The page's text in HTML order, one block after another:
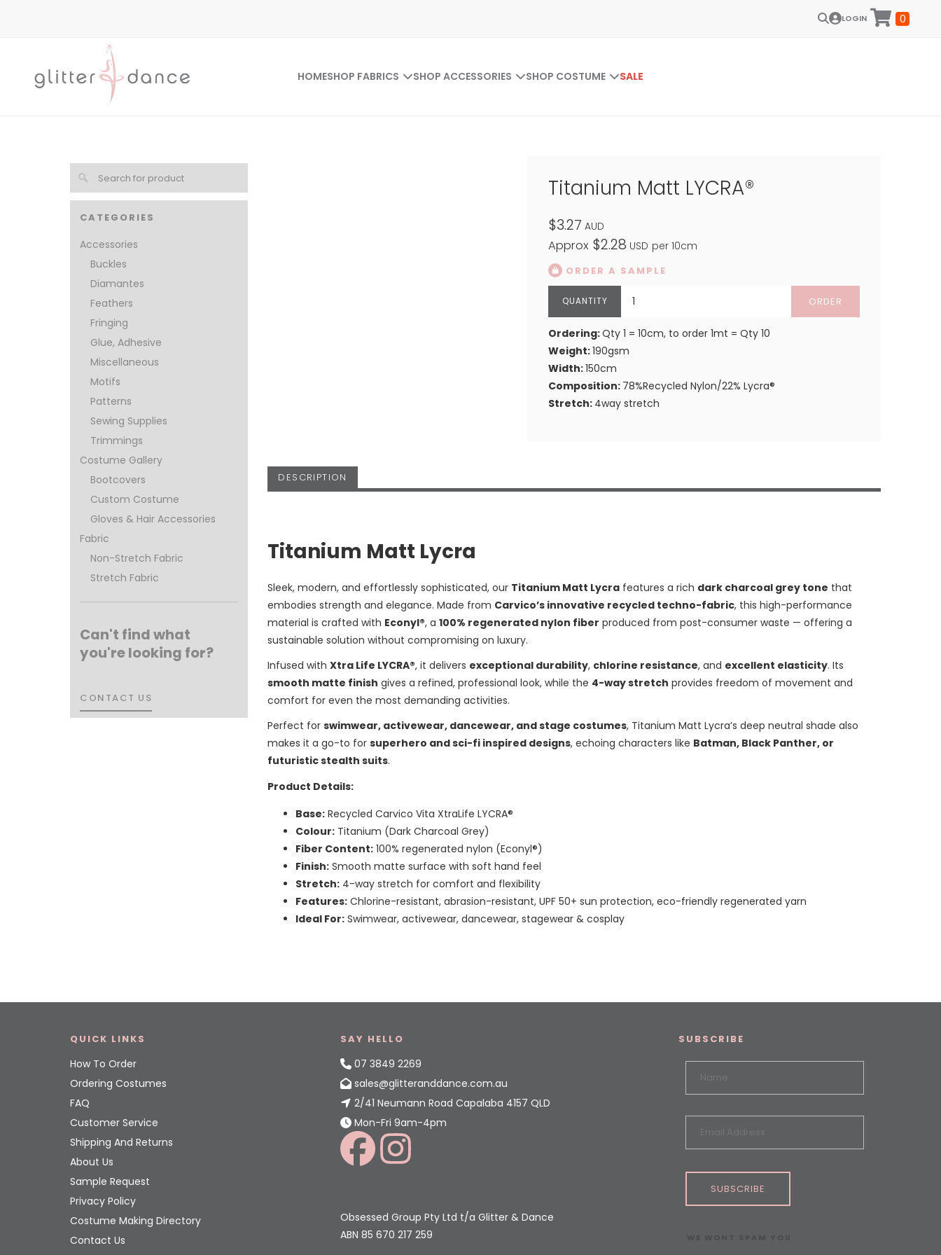
LOGIN 0
HOMESHOP FABRICS SHOP ACCESSORIES SHOP COSTUME SALE
CATEGORIES
Accessories
Buckles
Diamantes
Feathers
Fringing
Glue, Adhesive
Miscellaneous
Motifs
Patterns
Sewing Supplies
Trimmings
Costume Gallery
Bootcovers
Custom Costume
Gloves & Hair Accessories
Fabric
Non-Stretch Fabric
Stretch Fabric
Can't find what
you're looking for?
CONTACT US
CONTACT US
Titanium Matt LYCRA®
$3.27 AUD
Approx $2.28 USD per 10cm
ORDER A SAMPLE
ORDER
Ordering:Qty 1 = 10cm, to order 1mt = Qty 10
Weight:190gsm
Width:150cm
Composition: 78%Recycled Nylon/22% Lycra®
Stretch: 4way stretch
DESCRIPTION
Titanium Matt Lycra
Sleek, modern, and effortlessly sophisticated, our Titanium Matt Lycra features a rich dark charcoal grey tone that
embodies strength and elegance. Made from Carvico’s innovative recycled techno-fabric, this high-performance
material is crafted with Econyl®, a100% regenerated nylon fiber produced from post-consumer waste — offering a
sustainable solution without compromising on luxury.
Infused withXtra Life LYCRA®, it delivers exceptional durability, chlorine resistance, and excellent elasticity. Its
smooth matte finish gives a refined, professional look, while the 4-way stretch provides freedom of movement and
comfort for even the most demanding activities.
Perfect forswimwear, activewear, dancewear, and stage costumes, Titanium Matt Lycra’s deep neutral shade also
makes it a go-to forsuperhero and sci-fi inspired designs, echoing characters like Batman, Black Panther, or
futuristic stealth suits.
Product Details:
Base: Recycled Carvico Vita XtraLife LYCRA®
Colour: Titanium (Dark Charcoal Grey)
Fiber Content: 100% regenerated nylon (Econyl®)
Finish: Smooth matte surface with soft hand feel
Stretch: 4-way stretch for comfort and flexibility
Features: Chlorine-resistant, abrasion-resistant, UPF 50+ sun protection, eco-friendly regenerated yarn
Ideal For: Swimwear, activewear, dancewear, stagewear & cosplay
QUICK LINKS
How To Order
Ordering Costumes
FAQ
Customer Service
Shipping And Returns
About Us
Sample Request
Privacy Policy
Costume Making Directory
Contact Us
SAY HELLO
07 3849 2269
sales@glitteranddance.com.au
2/41 Neumann Road Capalaba 4157 QLD
Mon-Fri 9am-4pm
Obsessed Group Pty Ltd t/a Glitter & Dance
ABN 85 670 217 259
SUBSCRIBE
SUBSCRIBE